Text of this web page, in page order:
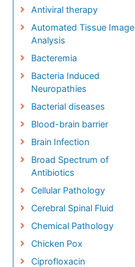
Antiviral therapy
Automated Tissue Image
Analysis
Bacteremia
Bacteria Induced
Neuropathies
Bacterial diseases
Blood-brain barrier
Brain Infection
Broad Spectrum of
Antibiotics
Cellular Pathology
Cerebral Spinal Fluid
Chemical Pathology
Chicken Pox
Ciprofloxacin